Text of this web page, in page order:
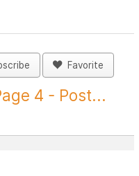
Favorite
4 - Post...